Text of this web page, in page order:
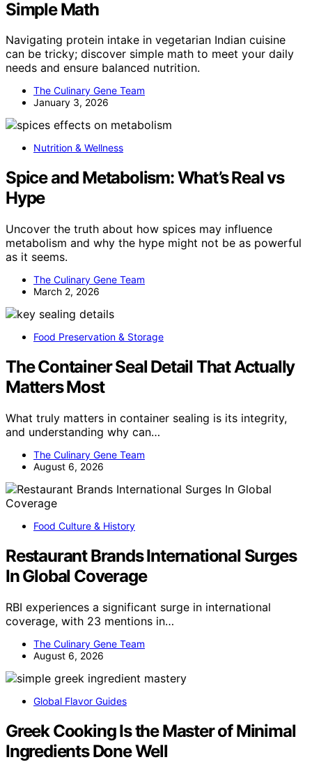
Simple Math
Navigating protein intake in vegetarian Indian cuisine
can be tricky; discover simple math to meet your daily
needs and ensure balanced nutrition.
The Culinary Gene Team
January 3, 2026
Nutrition & Wellness
Spice and Metabolism: What’s Real vs
Hype
Uncover the truth about how spices may influence
metabolism and why the hype might not be as powerful
as it seems.
The Culinary Gene Team
March 2, 2026
Food Preservation & Storage
The Container Seal Detail That Actually
Matters Most
What truly matters in container sealing is its integrity,
and understanding why can…
The Culinary Gene Team
August 6, 2026
Food Culture & History
Restaurant Brands International Surges
In Global Coverage
RBI experiences a significant surge in international
coverage, with 23 mentions in…
The Culinary Gene Team
August 6, 2026
Global Flavor Guides
Greek Cooking Is the Master of Minimal
Ingredients Done Well